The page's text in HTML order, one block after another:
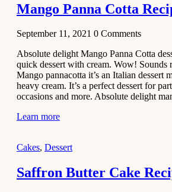
Chocolate
Mousse
Cake
February 13,
2021
Cakes
Mini
Cupcakes
January 31,
Mango Panna Cotta
September 11, 2021 0 Comments
Absolute delight Mango Panna Cotta
quick dessert with cream. Wow! Sounds
Mango pannacotta it’s an Italian dessert
heavy cream. It’s a perfect dessert for
occasions and more. Absolute delight
Learn more
Cakes, Dessert
Saffron Butter Cake